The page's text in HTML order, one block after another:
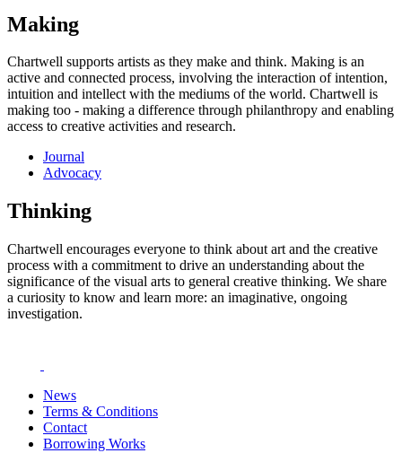
Making
Chartwell supports artists as they make and think. Making is an
active and connected process, involving the interaction of intention,
intuition and intellect with the mediums of the world. Chartwell is
making too - making a difference through philanthropy and enabling
access to creative activities and research.
Journal
Advocacy
Thinking
Chartwell encourages everyone to think about art and the creative
process with a commitment to drive an understanding about the
significance of the visual arts to general creative thinking. We share
a curiosity to know and learn more: an imaginative, ongoing
investigation.
News
Terms & Conditions
Contact
Borrowing Works